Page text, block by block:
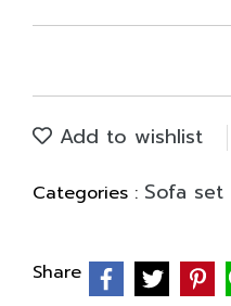
Add to wishlist
Categories : Sofa set
Share